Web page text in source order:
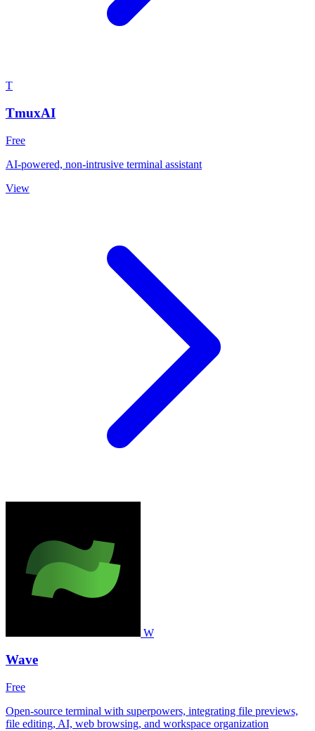
T
TmuxAI
Free
AI-powered, non-intrusive terminal assistant
View
W
Wave
Free
Open-source terminal with superpowers, integrating file previews,
file editing, AI, web browsing, and workspace organization